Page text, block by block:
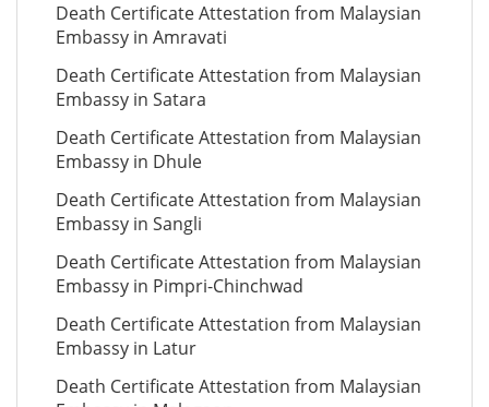
Death Certificate Attestation from Malaysian
Embassy in Amravati
Death Certificate Attestation from Malaysian
Embassy in Satara
Death Certificate Attestation from Malaysian
Embassy in Dhule
Death Certificate Attestation from Malaysian
Embassy in Sangli
Death Certificate Attestation from Malaysian
Embassy in Pimpri-Chinchwad
Death Certificate Attestation from Malaysian
Embassy in Latur
Death Certificate Attestation from Malaysian